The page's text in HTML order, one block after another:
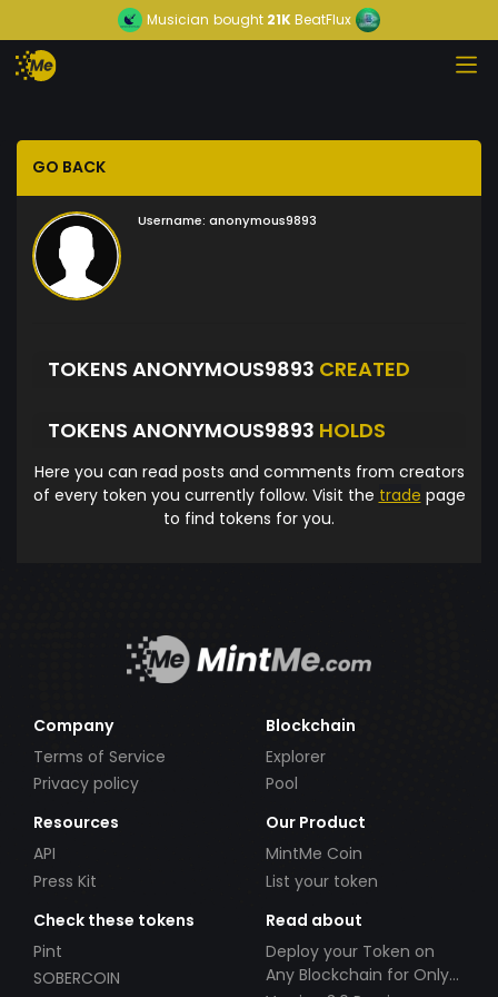
Musician bought 21KBeatFlux
GO BACK
Username: anonymous9893
TOKENS ANONYMOUS9893 CREATED
TOKENS ANONYMOUS9893 HOLDS
Here you can read posts and comments from creators
of every token you currently follow. Visit the trade page
to find tokens for you.
Company
Terms of Service
Privacy policy
Blockchain
Explorer
Pool
Resources
API
Press Kit
Our Product
MintMe Coin
List your token
Check these tokens
Pint
SOBERCOIN
Read about
Deploy your Token on
Any Blockchain for Only